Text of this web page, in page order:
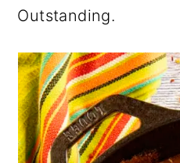
Outstanding.